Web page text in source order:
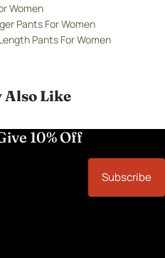
Women
Pants For Women
Pants For Women
Also Like
10% Off
Subscribe